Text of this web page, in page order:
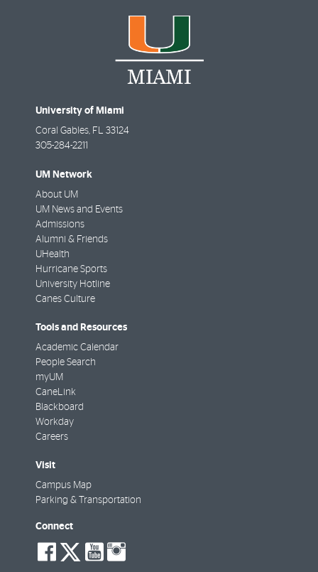
University of Miami
Coral Gables, FL 33124
305-284-2211
UM Network
About UM
UM News and Events
Admissions
Alumni & Friends
UHealth
Hurricane Sports
University Hotline
Canes Culture
Tools and Resources
Academic Calendar
People Search
myUM
CaneLink
Blackboard
Workday
Careers
Visit
Campus Map
Parking & Transportation
Connect
social-
facebook
social-
twitter
social-
youtube